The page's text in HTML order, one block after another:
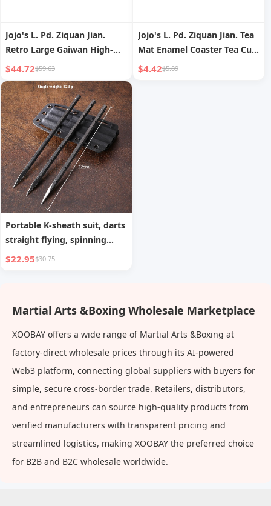
Jojo's L. Pd. Ziquan Jian.
Retro Large Gaiwan High-
End Kung Fu Tea Set Tea
Brewing Bowl | Martial Arts
$44.72$59.63
Jojo's L. Pd. Ziquan Jian. Tea
Mat Enamel Coaster Tea Cup
Holder Tea Ceremony
$4.42$5.89
Portable K-sheath suit, darts
straight flying, spinning
flying steel needles,
$22.95$30.75
Martial Arts &Boxing Wholesale Marketplace
XOOBAY offers a wide range of Martial Arts &Boxing at
factory-direct wholesale prices through its AI-powered
Web3 platform, connecting global suppliers with buyers for
simple, secure cross-border trade. Retailers, distributors,
and entrepreneurs can source high-quality products from
verified manufacturers with transparent pricing and
streamlined logistics, making XOOBAY the preferred choice
for B2B and B2C wholesale worldwide.